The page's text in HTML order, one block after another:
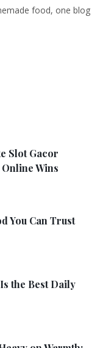
food, one blog
Slot Gacor
Wins
You Can Trust
the Best Daily